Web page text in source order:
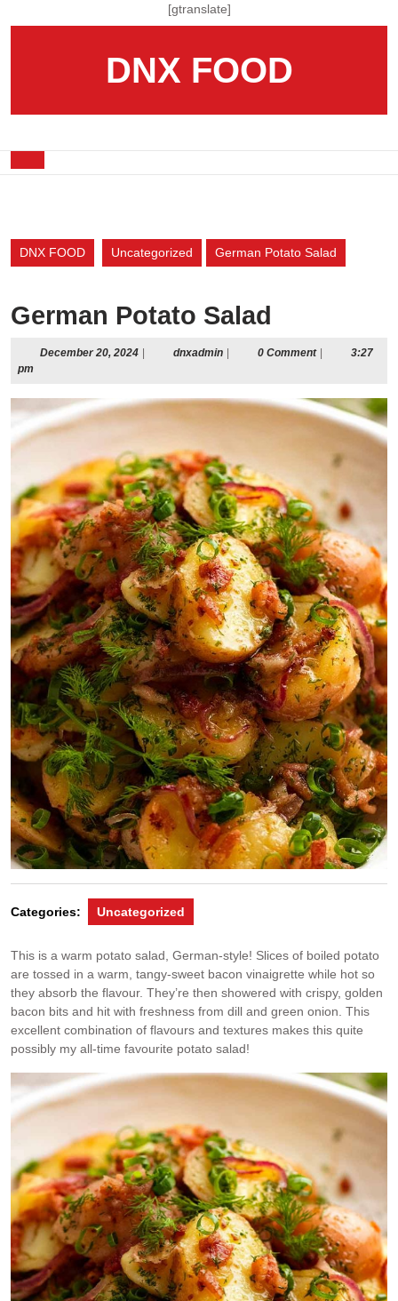
[gtranslate]
DNX FOOD
DNX FOOD Uncategorized German Potato Salad
German Potato Salad
December 20, 2024Decemberdnxadmindnxadmin0 Comment
3:27
pm
Categories: Uncategorized
This is a warm potato salad, German-style! Slices of boiled potato
are tossed in a warm, tangy-sweet bacon vinaigrette while hot so
they absorb the flavour. They’re then showered with crispy, golden
bacon bits and hit with freshness from dill and green onion. This
excellent combination of flavours and textures makes this quite
possibly my all-time favourite potato salad!